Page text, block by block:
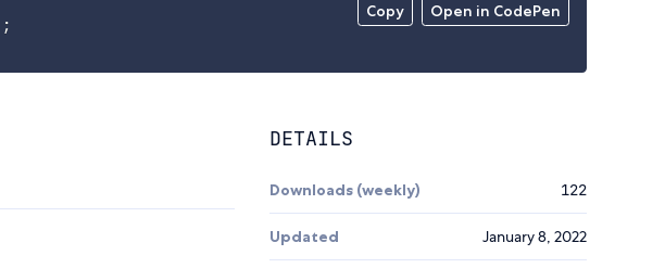
Copy Open in CodePen
;
DETAILS
Downloads (weekly) 122
Updated January 8, 2022